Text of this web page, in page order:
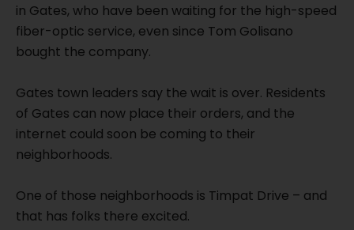
in Gates, who have been waiting for the high-speed
fiber-optic service, even since Tom Golisano
bought the company.
Gates town leaders say the wait is over. Residents
of Gates can now place their orders, and the
internet could soon be coming to their
neighborhoods.
One of those neighborhoods is Timpat Drive – and
that has folks there excited.